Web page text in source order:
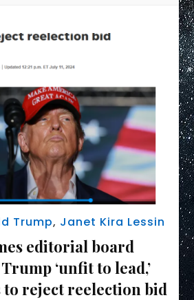
Trump, Janet Kira Lessin
editorial board
‘unfit to lead,’
to reject reelection bid